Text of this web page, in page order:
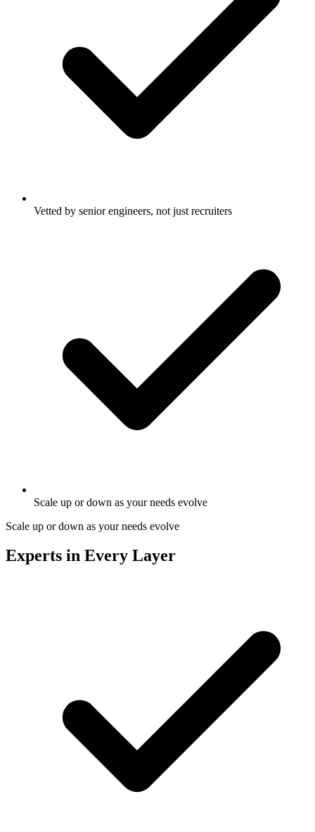
Vetted by senior engineers, not just recruiters
Scale up or down as your needs evolve
Scale up or down as your needs evolve
Experts in Every Layer